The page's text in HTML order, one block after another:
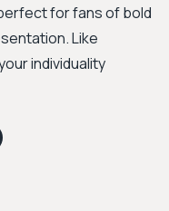
for fans of bold
Like
individuality